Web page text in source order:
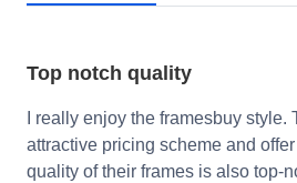
Top notch quality
I really enjoy the framesbuy style.
attractive pricing scheme and
quality of their frames is also top-